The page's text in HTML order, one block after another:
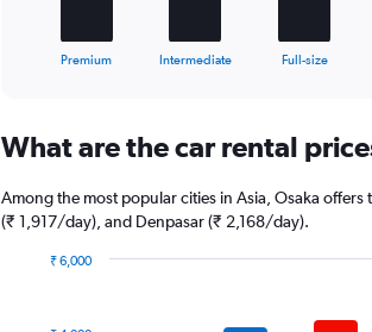
Range:
categories.
The
Premium Intermediate Full-size
What are the car rental
Among the most popular cities in Asia, Osaka
(₹ 1,917/day), and Denpasar (₹ 2,168/day).
₹ 6,000